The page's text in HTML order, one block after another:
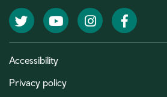
TwitterYouTubeInstagramFacebook
Accessibility
Privacy policy